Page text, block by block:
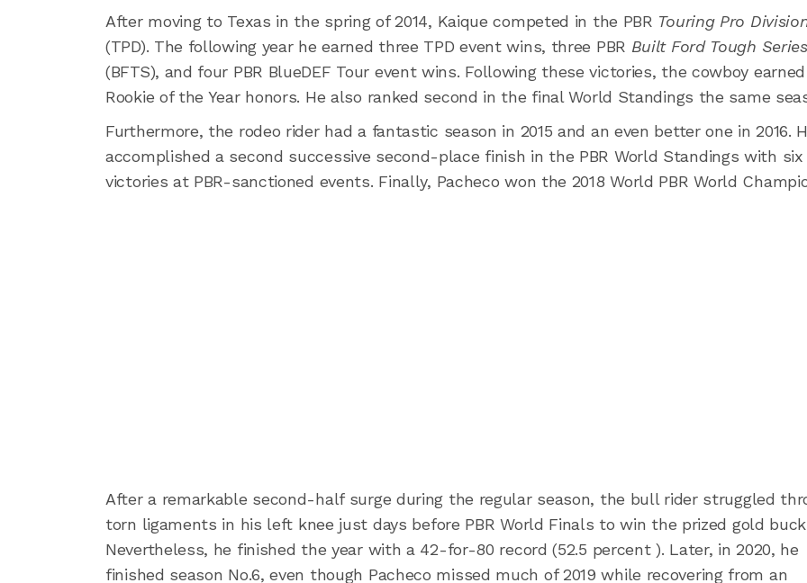
After moving to Texas in the spring of 2014, Kaique competed in the PBR Touring Pro
(TPD). The following year he earned three TPD event wins, three PBR Built Ford Tough Series
(BFTS), and four PBR BlueDEF Tour event wins. Following these victories, the cowboy earned
Rookie of the Year honors. He also ranked second in the final World Standings the same
Furthermore, the rodeo rider had a fantastic season in 2015 and an even better one in 2016.
accomplished a second successive second-place finish in the PBR World Standings with six
victories at PBR-sanctioned events. Finally, Pacheco won the 2018 World PBR World
After a remarkable second-half surge during the regular season, the bull rider struggled
torn ligaments in his left knee just days before PBR World Finals to win the prized gold
Nevertheless, he finished the year with a 42-for-80 record (52.5 percent ). Later, in 2020, he
finished season No.6, even though Pacheco missed much of 2019 while recovering from an